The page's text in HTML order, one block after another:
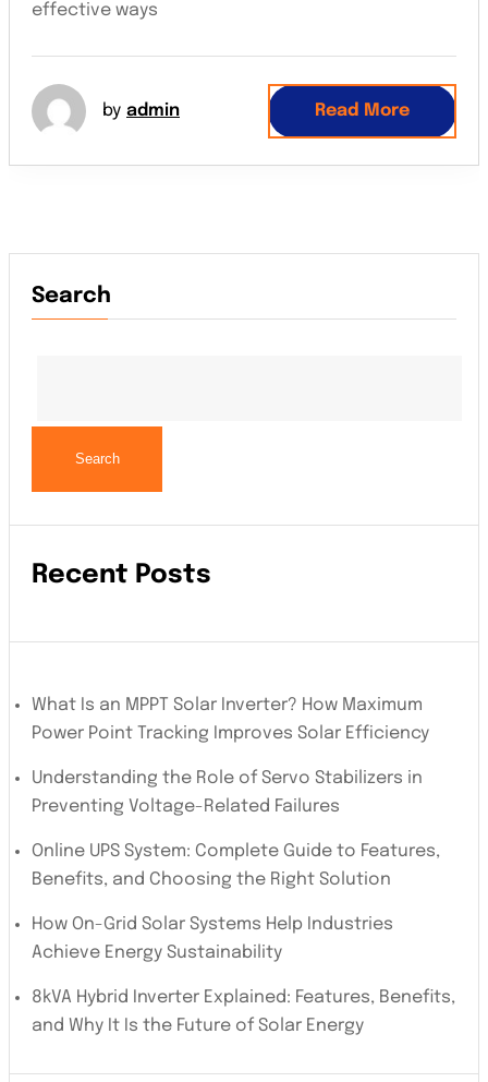
effective ways
by admin Read More
Search
Search
Recent Posts
What Is an MPPT Solar Inverter? How Maximum
Power Point Tracking Improves Solar Efficiency
Understanding the Role of Servo Stabilizers in
Preventing Voltage-Related Failures
Online UPS System: Complete Guide to Features,
Benefits, and Choosing the Right Solution
How On-Grid Solar Systems Help Industries
Achieve Energy Sustainability
8kVA Hybrid Inverter Explained: Features, Benefits,
and Why It Is the Future of Solar Energy